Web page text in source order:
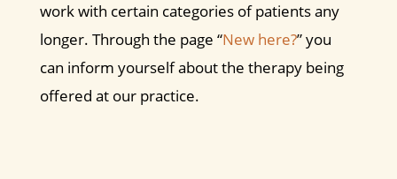
work with certain categories of patients any
longer. Through the page “New here?” you
can inform yourself about the therapy being
offered at our practice.